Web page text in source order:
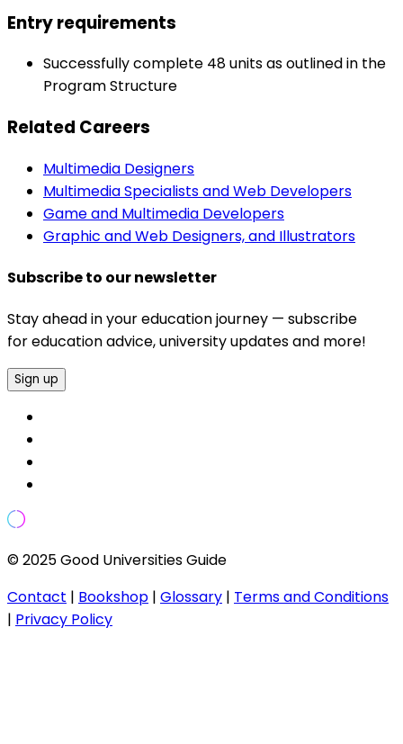
Entry requirements
Successfully complete 48 units as outlined in the
Program Structure
Related Careers
Multimedia Designers
Multimedia Specialists and Web Developers
Game and Multimedia Developers
Graphic and Web Designers, and Illustrators
Subscribe to our newsletter
Stay ahead in your education journey — subscribe
for education advice, university updates and more!
Sign up
© 2025 Good Universities Guide
Contact | Bookshop | Glossary | Terms and Conditions
| Privacy Policy